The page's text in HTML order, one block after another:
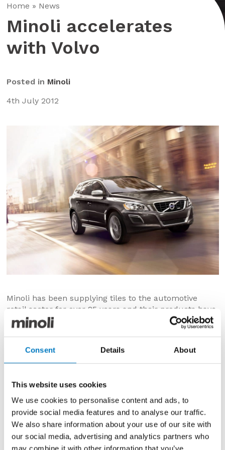
Consent Details About
This website uses cookies
We use cookies to personalise content and ads, to
provide social media features and to analyse our traffic.
We also share information about your use of our site with
our social media, advertising and analytics partners who
Home » News
Minoli accelerates
with Volvo
Posted in Minoli
4th July 2012
Minoli has been supplying tiles to the automotive
retail sector for over 25 years and their products have
become synonymous with the quality, consistency,
durability and ease of maintenance that’s required in
The most recent addition to Minoli’s automotive client
Minoli for their products, but also their service, stock
As Volvo seeks to reposition itself as the most
progressive and desired luxury car brand, more focus
is being applied to the quality and appropriateness of
the retail environment and the customer experience